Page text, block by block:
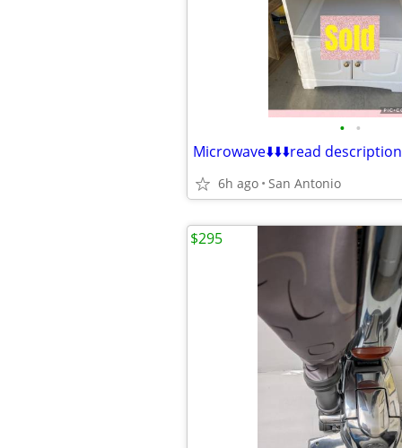
• •
Microwave⬇️⬇️⬇️read description
6h ago San Antonio
$295